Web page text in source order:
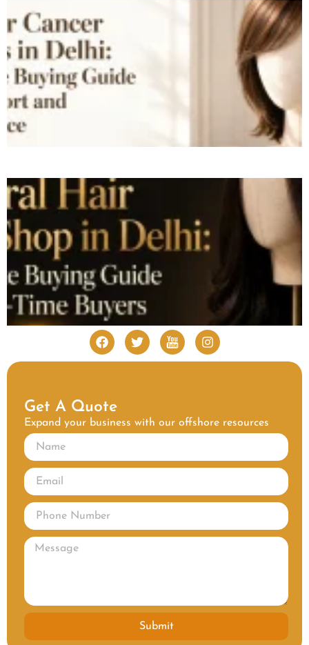
Get A Quote
Expand your business with our offshore resources
Submit